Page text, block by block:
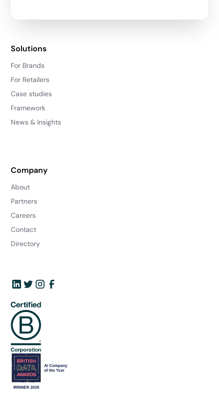
Solutions
For Brands
For Retailers
Case studies
Framework
News & Insights
Company
About
Partners
Careers
Contact
Directory